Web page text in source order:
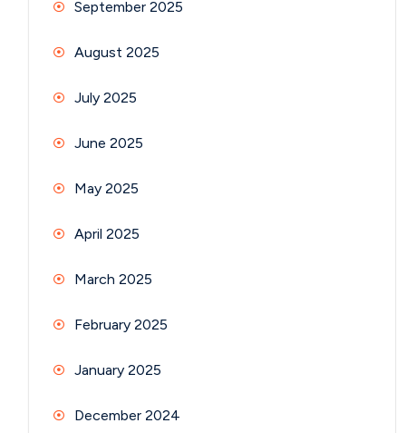
September 2025
August 2025
July 2025
June 2025
May 2025
April 2025
March 2025
February 2025
January 2025
December 2024